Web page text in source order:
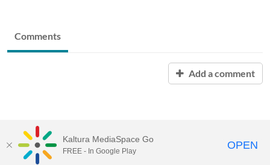
Comments
Add a comment
Kaltura MediaSpace Go
FREE - In Google Play OPEN